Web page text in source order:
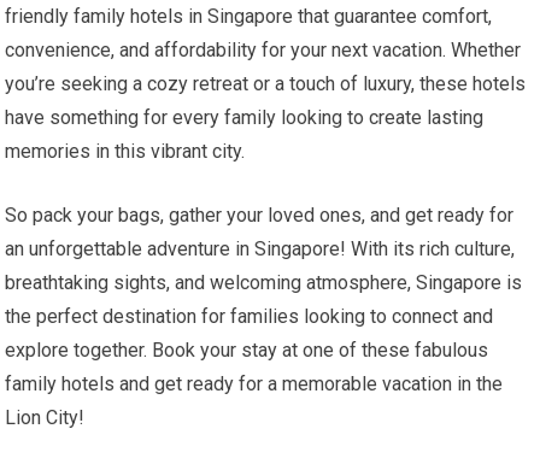
friendly family hotels in Singapore that guarantee comfort,
convenience, and affordability for your next vacation. Whether
you’re seeking a cozy retreat or a touch of luxury, these hotels
have something for every family looking to create lasting
memories in this vibrant city.
So pack your bags, gather your loved ones, and get ready for
an unforgettable adventure in Singapore! With its rich culture,
breathtaking sights, and welcoming atmosphere, Singapore is
the perfect destination for families looking to connect and
explore together. Book your stay at one of these fabulous
family hotels and get ready for a memorable vacation in the
Lion City!